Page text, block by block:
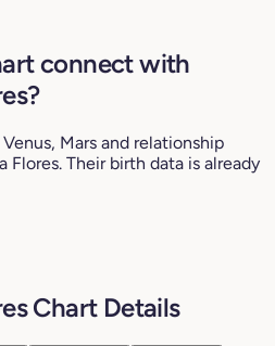
connect with
Mars and relationship
Their birth data is already
Chart Details